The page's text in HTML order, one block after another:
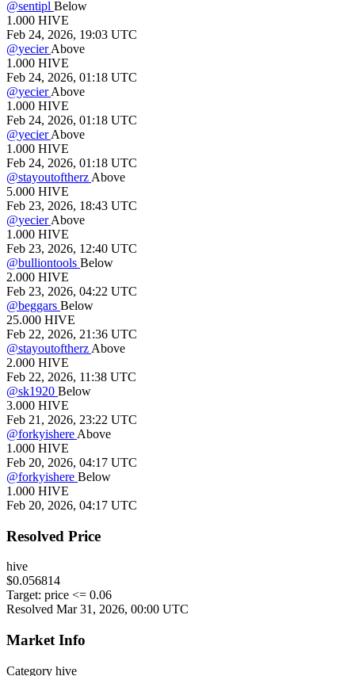
@sentipl Below
1.000 HIVE
Feb 24, 2026, 19:03 UTC
@yecierAbove
1.000 HIVE
Feb 24, 2026, 01:18 UTC
@yecierAbove
1.000 HIVE
Feb 24, 2026, 01:18 UTC
@yecierAbove
1.000 HIVE
Feb 24, 2026, 01:18 UTC
@stayoutoftherz Above
5.000 HIVE
Feb 23, 2026, 18:43 UTC
@yecierAbove
1.000 HIVE
Feb 23, 2026, 12:40 UTC
@bulliontools Below
2.000 HIVE
Feb 23, 2026, 04:22 UTC
@beggars Below
25.000 HIVE
Feb 22, 2026, 21:36 UTC
@stayoutoftherz Above
2.000 HIVE
Feb 22, 2026, 11:38 UTC
@sk1920 Below
3.000 HIVE
Feb 21, 2026, 23:22 UTC
@forkyishere Above
1.000 HIVE
Feb 20, 2026, 04:17 UTC
@forkyishere Below
1.000 HIVE
Feb 20, 2026, 04:17 UTC
Resolved Price
hive
$0.056814
Target: price <= 0.06
Resolved Mar 31, 2026, 00:00 UTC
Market Info
Category hive